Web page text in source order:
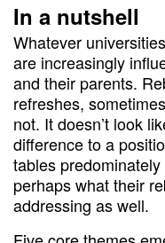
In a nutshell
Whatever
are increasingly
and their parents.
refreshes,
not. It doesn’t look
difference to a
tables
perhaps what their
addressing as well.